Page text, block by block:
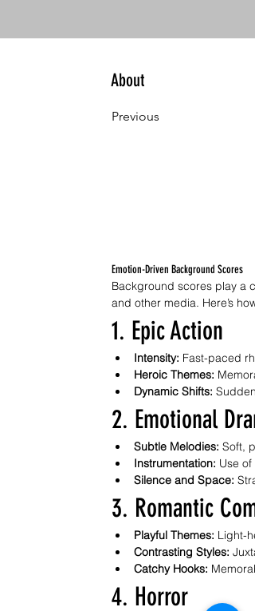
About
Previous
Emotion-Driven Background Scores
Background scores play a
and other media. Here’s
1. Epic Action
Intensity: Fast-paced
Heroic Themes:
Dynamic Shifts:
2. Emotional
Subtle Melodies: Soft,
Instrumentation: Use
Silence and Space:
3. Romantic
Playful Themes: Light-
Contrasting Styles:
Catchy Hooks:
4. Horror